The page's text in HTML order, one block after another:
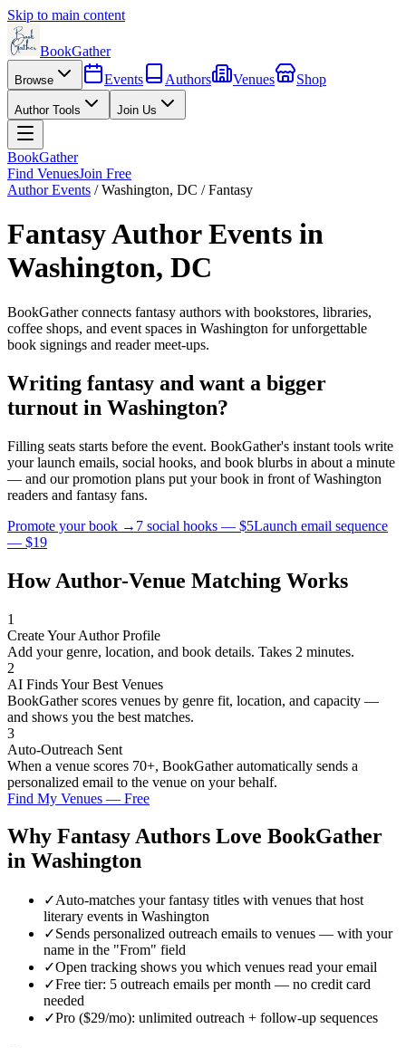
Skip to main content
BookGather
Browse Events Authors Venues Shop
Author Tools Join Us
BookGather
Find VenuesJoin Free
Author Events /Washington, DC /Fantasy
FantasyAuthor Events in
Washington, DC
BookGather connects fantasy authors with bookstores, libraries,
coffee shops, and event spaces in Washington for unforgettable
book signings and reader meet-ups.
Writing fantasy and want a bigger
turnout in Washington?
Filling seats starts before the event. BookGather's instant tools write
your launch emails, social hooks, and book blurbs in about a minute
— and our promotion plans put your book in front ofWashington
readers and fantasy fans.
Promote your book → 7 social hooks — $5Launch email sequence
— $19
How Author-Venue Matching Works
1
Create Your Author Profile
Add your genre, location, and book details. Takes 2 minutes.
2
AI Finds Your Best Venues
BookGather scores venues by genre fit, location, and capacity —
and shows you the best matches.
3
Auto-Outreach Sent
When a venue scores 70+, BookGather automatically sends a
personalized email to the venue on your behalf.
Find My Venues — Free
Why FantasyAuthors Love BookGather
in Washington
✓Auto-matches your fantasy titles with venues that host
literary events in Washington
✓Sends personalized outreach emails to venues — with your
name in the "From" field
✓Open tracking shows you which venues read your email
✓Free tier: 5 outreach emails per month — no credit card
needed
✓Pro ($29/mo): unlimited outreach + follow-up sequences